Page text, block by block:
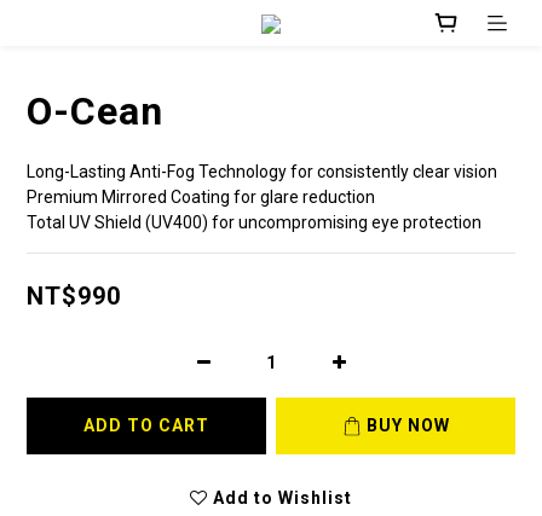
O-Cean
Long-Lasting Anti-Fog Technology for consistently clear vision
Premium Mirrored Coating for glare reduction
Total UV Shield (UV400) for uncompromising eye protection
NT$990
ADD TO CART BUY NOW
Add to Wishlist